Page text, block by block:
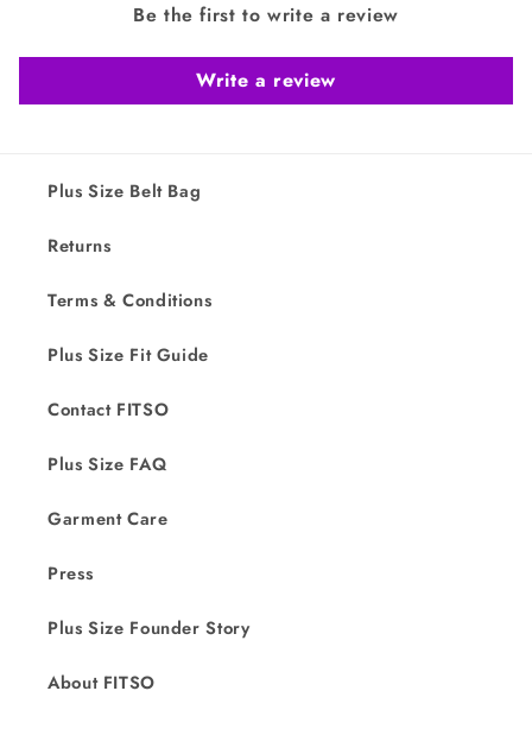
Be the first to write a review
Write a review
Plus Size Belt Bag
Returns
Terms & Conditions
Plus Size Fit Guide
Contact FITSO
Plus Size FAQ
Garment Care
Press
Plus Size Founder Story
About FITSO